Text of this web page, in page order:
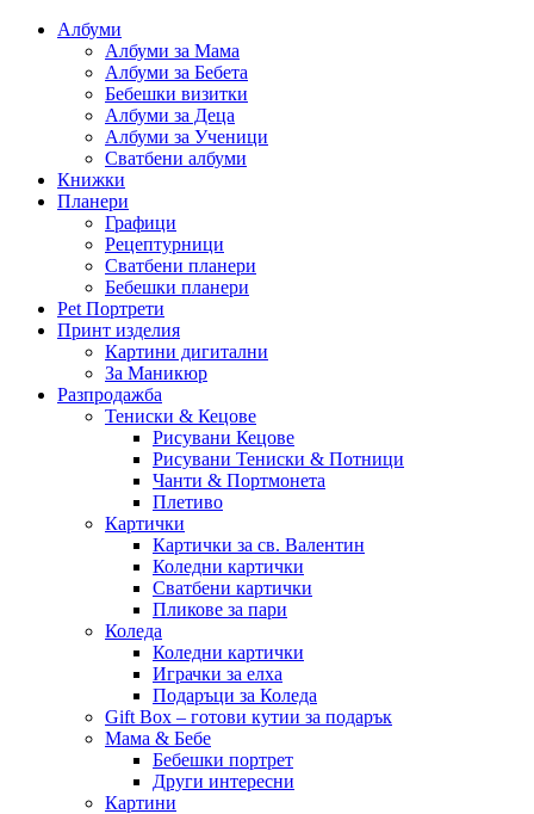
Албуми
Албуми за Мама
Албуми за Бебета
Бебешки визитки
Албуми за Деца
Албуми за Ученици
Сватбени албуми
Книжки
Планери
Графици
Рецептурници
Сватбени планери
Бебешки планери
Pet Портрети
Принт изделия
Картини дигитални
За Маникюр
Разпродажба
Тениски & Кецове
Рисувани Кецове
Рисувани Тениски & Потници
Чанти & Портмонета
Плетиво
Картички
Картички за св. Валентин
Коледни картички
Сватбени картички
Пликове за пари
Коледа
Коледни картички
Играчки за елха
Подаръци за Коледа
Gift Box – готови кутии за подарък
Мама & Бебе
Бебешки портрет
Други интересни
Картини